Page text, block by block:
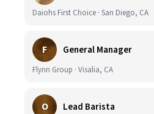
Daiohs First Choice · San Diego, CA
F General Manager
Flynn Group · Visalia, CA
O Lead Barista